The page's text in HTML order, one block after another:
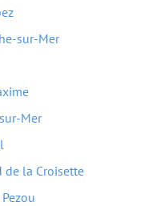
sur-Mer
Mer
de la Croisette